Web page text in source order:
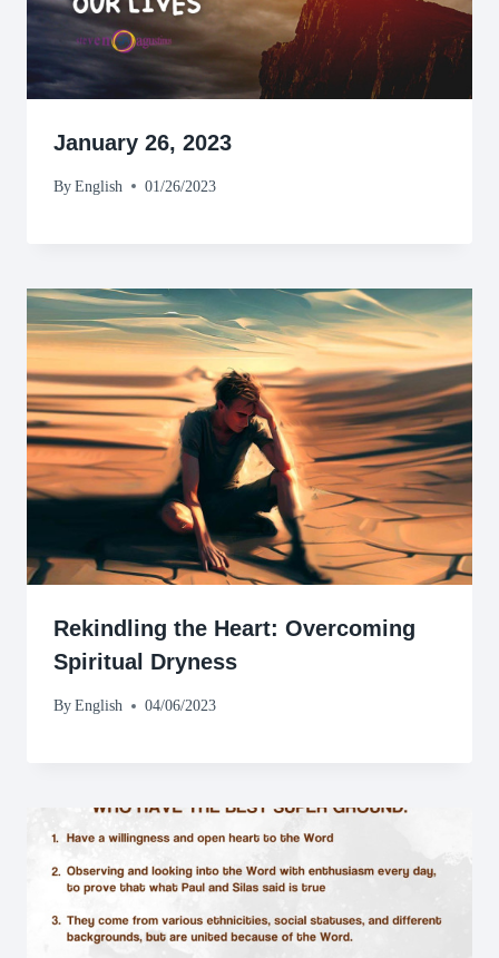
January 26, 2023
By English 01/26/2023
Rekindling the Heart: Overcoming
Spiritual Dryness
By English 04/06/2023